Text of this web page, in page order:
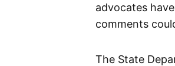
advocates
comments
The State